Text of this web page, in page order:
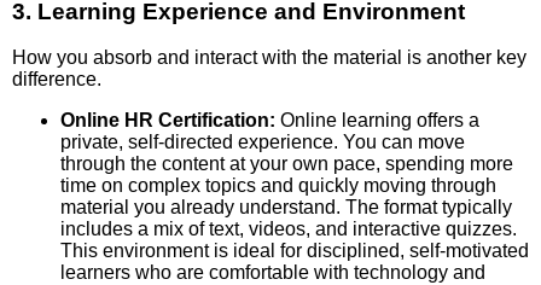
3. Learning Experience and Environment
How you absorb and interact with the material is another key
difference.
Online HR Certification: Online learning offers a
private, self-directed experience. You can move
through the content at your own pace, spending more
time on complex topics and quickly moving through
material you already understand. The format typically
includes a mix of text, videos, and interactive quizzes.
This environment is ideal for disciplined, self-motivated
learners who are comfortable with technology and